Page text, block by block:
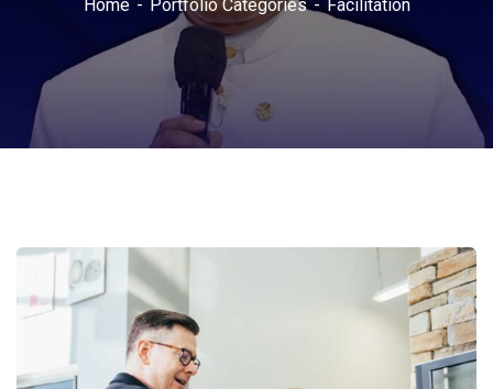
Home Portfolio Categories Facilitation